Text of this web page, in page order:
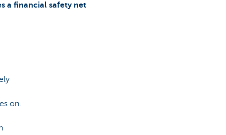
a financial safety net
on.